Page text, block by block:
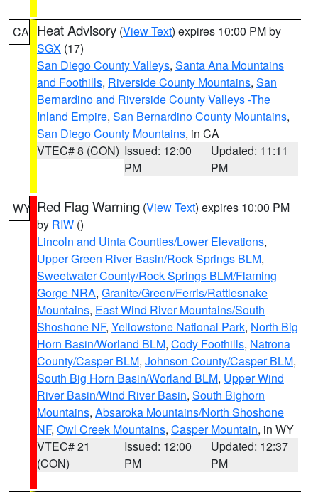
CA Heat Advisory (View Text) expires 10:00 PM by
SGX (17)
San Diego County Valleys, Santa Ana Mountains
and Foothills, Riverside County Mountains, San
Bernardino and Riverside County Valleys -The
Inland Empire, San Bernardino County Mountains,
San Diego County Mountains, in CA
VTEC# 8 (CON) Issued: 12:00
PM
Updated: 11:11
PM
WY Red Flag Warning (View Text) expires 10:00 PM
by RIW ()
Lincoln and Uinta Counties/Lower Elevations,
Upper Green River Basin/Rock Springs BLM,
Sweetwater County/Rock Springs BLM/Flaming
Gorge NRA, Granite/Green/Ferris/Rattlesnake
Mountains, East Wind River Mountains/South
Shoshone NF, Yellowstone National Park, North Big
Horn Basin/Worland BLM, Cody Foothills, Natrona
County/Casper BLM, Johnson County/Casper BLM,
South Big Horn Basin/Worland BLM, Upper Wind
River Basin/Wind River Basin, South Bighorn
Mountains, Absaroka Mountains/North Shoshone
NF, Owl Creek Mountains, Casper Mountain, in WY
VTEC# 21
(CON)
Issued: 12:00
PM
Updated: 12:37
PM